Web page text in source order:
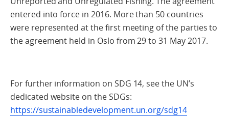
entered into force in 2016. More than 50 countries
were represented at the first meeting of the parties to
the agreement held in Oslo from 29 to 31 May 2017.
For further information on SDG 14, see the UN’s
dedicated website on the SDGs:
https://sustainabledevelopment.un.org/sdg14